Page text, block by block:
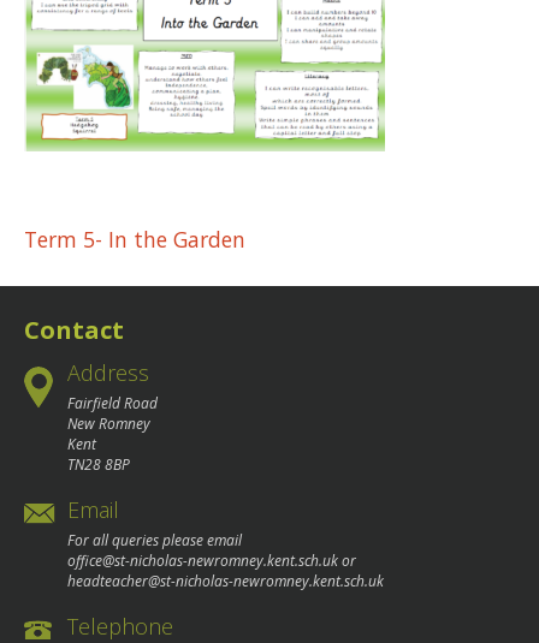
Post
navigation
Term 5- In the Garden
Contact
Address
Fairfield Road
New Romney
Kent
TN28 8BP
Email
For all queries please email
office@st-nicholas-newromney.kent.sch.ukor
headteacher@st-nicholas-newromney.kent.sch.uk
Telephone